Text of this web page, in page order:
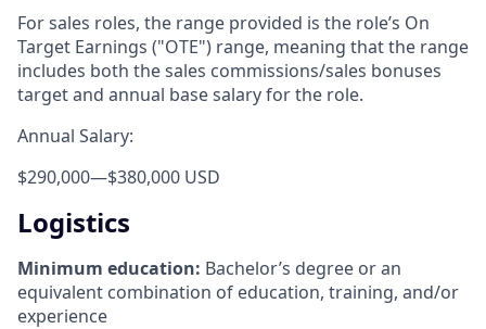
For sales roles, the range provided is the role’s On
Target Earnings ("OTE") range, meaning that the range
includes both the sales commissions/sales bonuses
target and annual base salary for the role.
Annual Salary:
$290,000—$380,000 USD
Logistics
Minimum education: Bachelor’s degree or an
equivalent combination of education, training, and/or
experience